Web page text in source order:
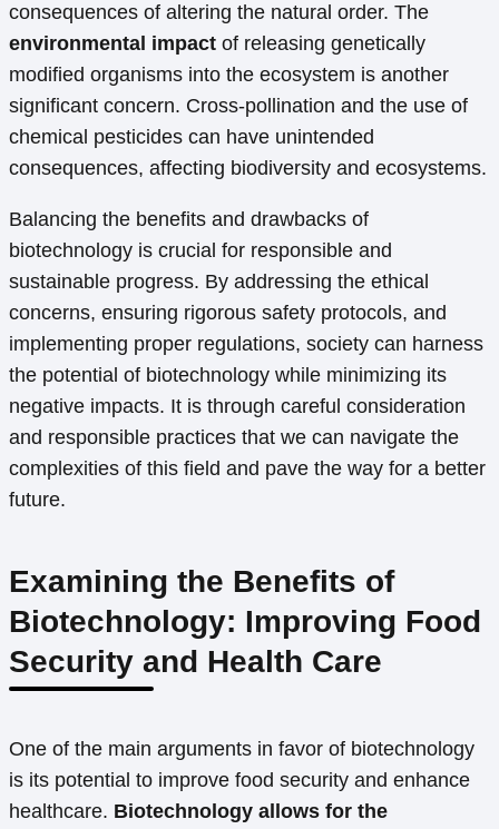
consequences of altering the natural order. The
environmental impact of releasing genetically
modified organisms into the ecosystem is another
significant concern. Cross-pollination and the use of
chemical pesticides can have unintended
consequences, affecting biodiversity and ecosystems.
Balancing the benefits and drawbacks of
biotechnology is crucial for responsible and
sustainable progress. By addressing the ethical
concerns, ensuring rigorous safety protocols, and
implementing proper regulations, society can harness
the potential of biotechnology while minimizing its
negative impacts. It is through careful consideration
and responsible practices that we can navigate the
complexities of this field and pave the way for a better
future.
Examining the Benefits of
Biotechnology: Improving Food
Security and Health Care
One of the main arguments in favor of biotechnology
is its potential to improve food security and enhance
healthcare. Biotechnology allows for the